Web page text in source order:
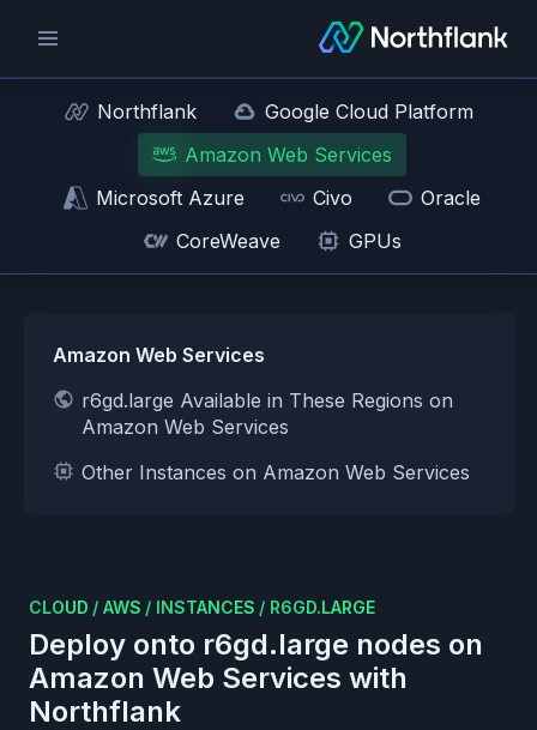
Northflank
Google Cloud Platform
Amazon Web Services
Microsoft Azure
Civo
Oracle
CoreWeave
GPUs
Amazon Web Services
r6gd.large Available in These Regions on
Amazon Web Services
Other Instances on Amazon Web Services
CLOUD / AWS / INSTANCES / R6GD.LARGE
Deploy onto r6gd.large nodes on
Amazon Web Services with
Northflank